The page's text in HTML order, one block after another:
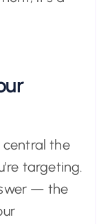
central the
targeting.
— the